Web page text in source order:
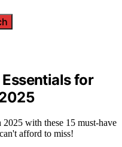
for
with these 15 must-have
afford to miss!